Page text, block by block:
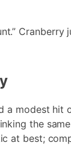
Cranberry
a modest hit
the
at best;